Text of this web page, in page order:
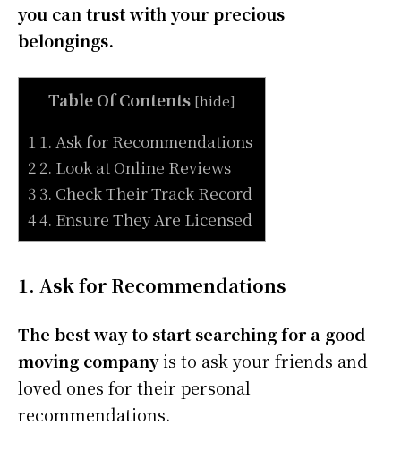
you can trust with your precious
belongings.
Table Of Contents [hide]
1 1. Ask for Recommendations
2 2. Look at Online Reviews
3 3. Check Their Track Record
4 4. Ensure They Are Licensed
1. Ask for Recommendations
The best way to start searching for a good
moving companyis to ask your friends and
loved ones for their personal
recommendations.